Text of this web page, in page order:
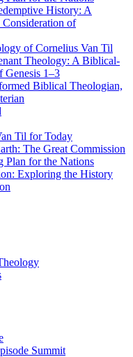
History: A
of
of Cornelius Van Til
Theology: A Biblical-
Genesis 1–3
Biblical Theologian,
Til for Today
The Great Commission
Plan for the Nations
Exploring the History
Summit